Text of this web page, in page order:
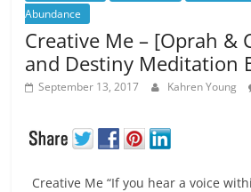
Abundance
Creative Me – [Oprah &
and Destiny Meditation
September 13, 2017 Kahren Young
Creative Me “If you hear a voice